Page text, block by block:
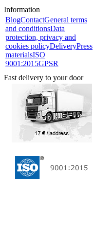
Information
BlogContactGeneral terms
and conditionsData
protection, privacy and
cookies policyDeliveryPress
materialsISO
9001:2015GPSR
Fast delivery to your door